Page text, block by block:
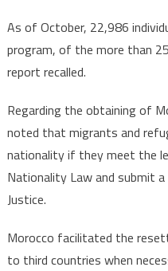
As of October, 22,986
program, of the more than
report recalled.
Regarding the obtaining of
noted that migrants and
nationality if they meet the
Nationality Law and submit
Justice.
Morocco facilitated the
to third countries when